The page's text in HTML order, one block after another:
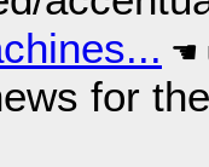
for